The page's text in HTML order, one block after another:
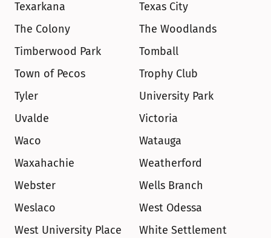
Texarkana
Texas City
The Colony
The Woodlands
Timberwood Park
Tomball
Town of Pecos
Trophy Club
Tyler
University Park
Uvalde
Victoria
Waco
Watauga
Waxahachie
Weatherford
Webster
Wells Branch
Weslaco
West Odessa
West University Place
White Settlement